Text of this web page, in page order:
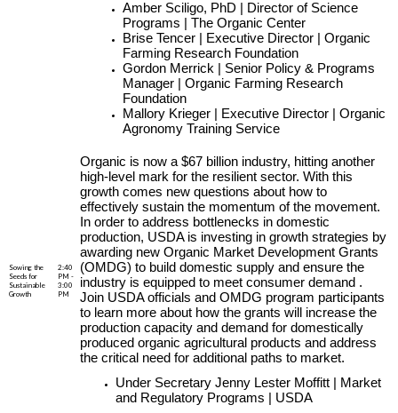
Amber Sciligo, PhD | Director of Science
Programs | The Organic Center
Brise Tencer | Executive Director | Organic
Farming Research Foundation
Gordon Merrick | Senior Policy & Programs
Manager | Organic Farming Research
Foundation
Mallory Krieger | Executive Director | Organic
Agronomy Training Service
Sowing the
Seeds for
Sustainable
Growth
2:40
PM -
3:00
PM
Organic is now a $67 billion industry, hitting another
high-level mark for the resilient sector. With this
growth comes new questions about how to
effectively sustain the momentum of the movement.
In order to address bottlenecks in domestic
production, USDA is investing in growth strategies by
awarding new Organic Market Development Grants
(OMDG) to build domestic supply and ensure the
industry is equipped to meet consumer demand .
Join USDA officials and OMDG program participants
to learn more about how the grants will increase the
production capacity and demand for domestically
produced organic agricultural products and address
the critical need for additional paths to market.
Under Secretary Jenny Lester Moffitt | Market
and Regulatory Programs | USDA